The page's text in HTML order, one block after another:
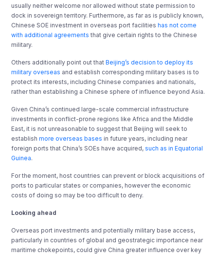
usually neither welcome nor allowed without state permission to
dock in sovereign territory. Furthermore, as far as is publicly known,
Chinese SOE investment in overseas port facilitieshas not come
with additional agreements that give certain rights to the Chinese
military.
Others additionally point out thatBeijing’s decision to deploy its
military overseas and establish corresponding military bases is to
protect its interests, including Chinese companies and nationals,
rather than establishing a Chinese sphere of influence beyond Asia.
Given China’s continued large-scale commercial infrastructure
investments in conflict-prone regions like Africa and the Middle
East, it is not unreasonable to suggest that Beijing will seek to
establishmore overseas bases in future years, including near
foreign ports that China’s SOEs have acquired,such as in Equatorial
Guinea.
For the moment, host countries can prevent or block acquisitions of
ports to particular states or companies, however the economic
costs of doing so may be too difficult to deny.
Looking ahead
Overseas port investments and potentially military base access,
particularly in countries of global and geostrategic importance near
maritime chokepoints, could give China greater influence over key